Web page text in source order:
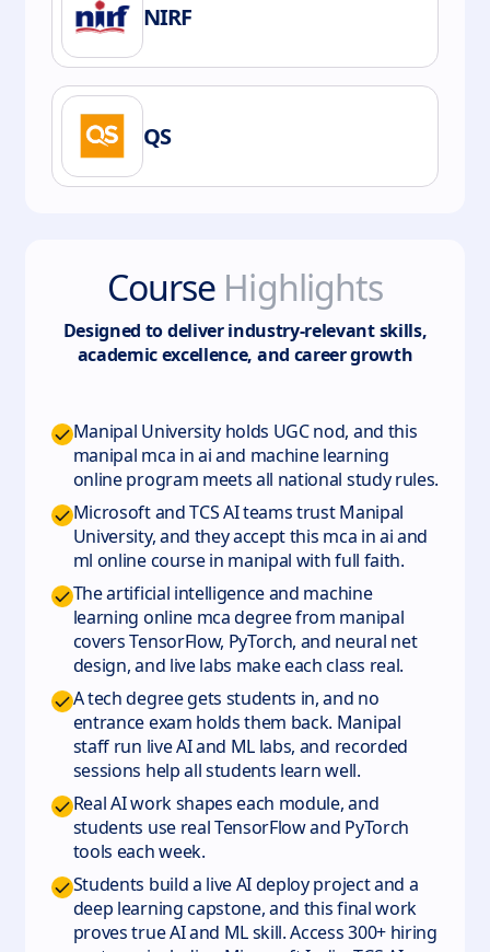
NIRF
QS
Course Highlights
Designed to deliver industry-relevant skills,
academic excellence, and career growth
Manipal University holds UGC nod, and this
manipal mca in ai and machine learning
online program meets all national study rules.
Microsoft and TCS AI teams trust Manipal
University, and they accept this mca in ai and
ml online course in manipal with full faith.
The artificial intelligence and machine
learning online mca degree from manipal
covers TensorFlow, PyTorch, and neural net
design, and live labs make each class real.
A tech degree gets students in, and no
entrance exam holds them back. Manipal
staff run live AI and ML labs, and recorded
sessions help all students learn well.
Real AI work shapes each module, and
students use real TensorFlow and PyTorch
tools each week.
Students build a live AI deploy project and a
deep learning capstone, and this final work
proves true AI and ML skill. Access 300+ hiring